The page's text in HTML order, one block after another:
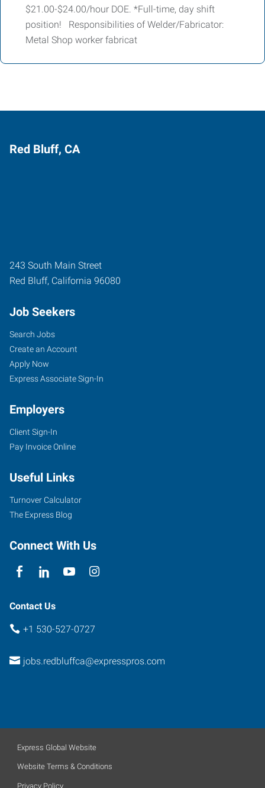
$21.00-$24.00/hour DOE. *Full-time, day shift
position! Responsibilities of Welder/Fabricator:
Metal Shop worker fabricat
Red Bluff, CA
243 South Main Street
Red Bluff, California 96080
Job Seekers
Search Jobs
Create an Account
Apply Now
Express Associate Sign-In
Employers
Client Sign-In
Pay Invoice Online
Useful Links
Turnover Calculator
The Express Blog
Connect With Us
Contact Us
+1 530-527-0727
jobs.redbluffca@expresspros.com
Express Global Website
Website Terms & Conditions
Privacy Policy